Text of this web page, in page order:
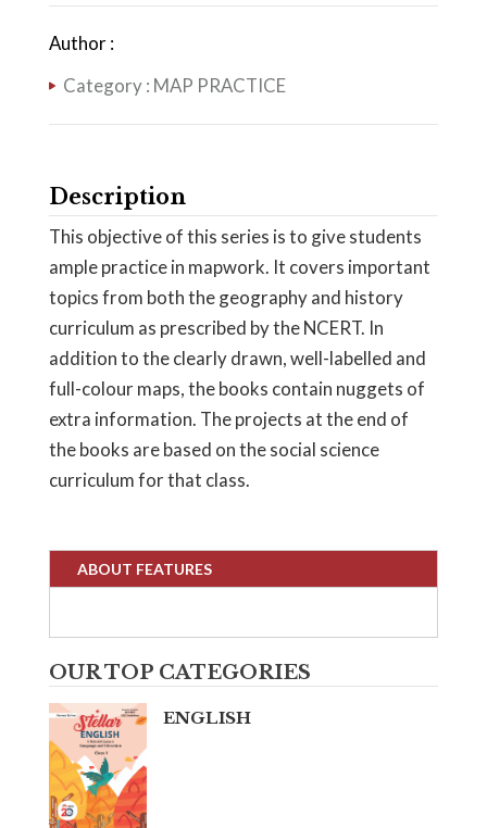
Author :
Category : MAP PRACTICE
Description
This objective of this series is to give students
ample practice in mapwork. It covers important
topics from both the geography and history
curriculum as prescribed by the NCERT. In
addition to the clearly drawn, well-labelled and
full-colour maps, the books contain nuggets of
extra information. The projects at the end of
the books are based on the social science
curriculum for that class.
ABOUT FEATURES
OUR TOP CATEGORIES
ENGLISH